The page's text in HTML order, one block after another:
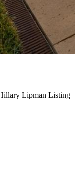
Lipman Listing